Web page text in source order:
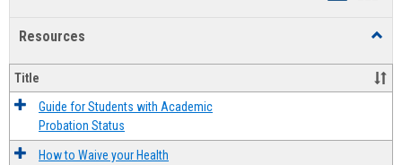
Resources
Title
Guide for Students with Academic
Probation Status
How to Waive your Health